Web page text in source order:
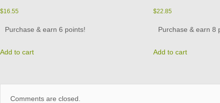
$16.55
Purchase & earn 6 points!
Add to cart
$22.85
Purchase & earn 8
Add to cart
Comments are closed.